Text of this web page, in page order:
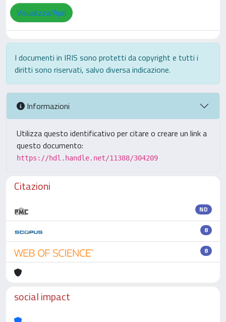
Visualizza/Apri
I documenti in IRIS sono protetti da copyright e tutti i
diritti sono riservati, salvo diversa indicazione.
Informazioni
Utilizza questo identificativo per citare o creare un link a
questo documento:
https://hdl.handle.net/11388/304209
Citazioni
ND
8
8
social impact